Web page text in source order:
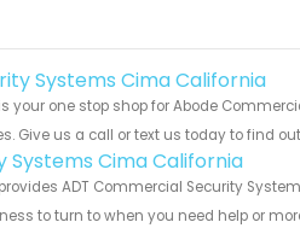
Systems Cima California
your one stop shop for Abode
Give us a call or text us today to find
Systems Cima California
ADT Commercial Security
to turn to when you need help or